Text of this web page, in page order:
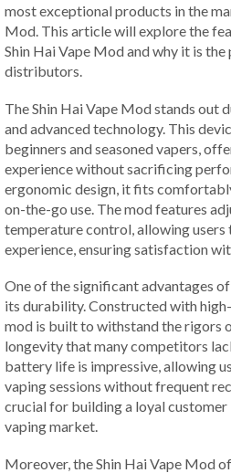
most exceptional products in the
Mod. This article will explore the
Shin Hai Vape Mod and why it is
distributors.
The Shin Hai Vape Mod stands out
and advanced technology. This
beginners and seasoned vapers,
experience without sacrificing
ergonomic design, it fits
on-the-go use. The mod features
temperature control, allowing
experience, ensuring satisfaction
One of the significant advantages
its durability. Constructed with
mod is built to withstand the rigors
longevity that many competitors
battery life is impressive, allowing
vaping sessions without frequent
crucial for building a loyal
vaping market.
Moreover, the Shin Hai Vape Mod